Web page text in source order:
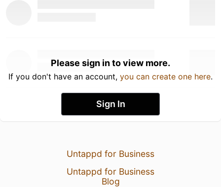
Please sign in to view more.
If you don't have an account, you can create one here.
Sign In
Untappd for Business
Untappd for Business
Blog